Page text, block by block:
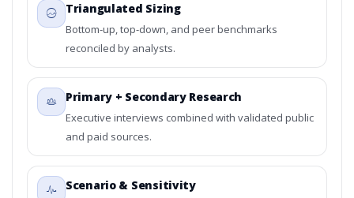
Triangulated Sizing
Bottom-up, top-down, and peer benchmarks
reconciled by analysts.
Primary + Secondary Research
Executive interviews combined with validated public
and paid sources.
Scenario & Sensitivity